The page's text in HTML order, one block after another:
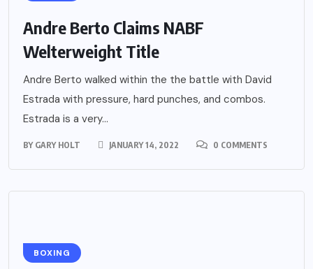
Andre Berto Claims NABF
Welterweight Title
Andre Berto walked within the the battle with David
Estrada with pressure, hard punches, and combos.
Estrada is a very...
BY GARY HOLT JANUARY 14, 2022 0 COMMENTS
BOXING